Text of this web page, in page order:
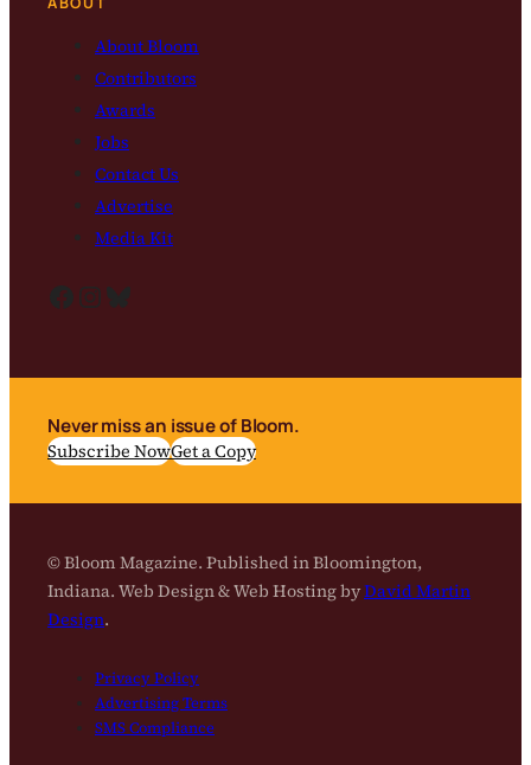
About Bloom
Contributors
Awards
Jobs
Contact Us
Advertise
Media Kit
Facebook InstagramBluesky
Never miss an issue of Bloom.
Subscribe NowGet a Copy
© Bloom Magazine. Published in Bloomington,
Indiana. Web Design & Web Hosting byDavid Martin
Design.
Privacy Policy
Advertising Terms
SMS Compliance